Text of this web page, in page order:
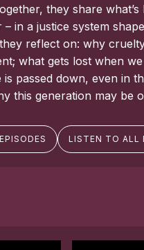
they share
in a justice system
reflect on: why
what gets lost when
is passed down, even in
this generation may be
LISTEN TO ALL